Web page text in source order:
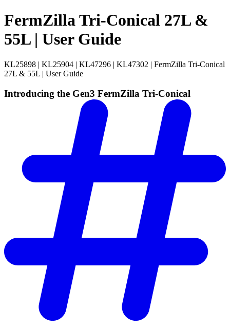
FermZilla Tri-Conical 27L &
55L | User Guide
KL25898 | KL25904 | KL47296 | KL47302 | FermZilla Tri-Conical
27L & 55L | User Guide
Introducing the Gen3 FermZilla Tri-Conical